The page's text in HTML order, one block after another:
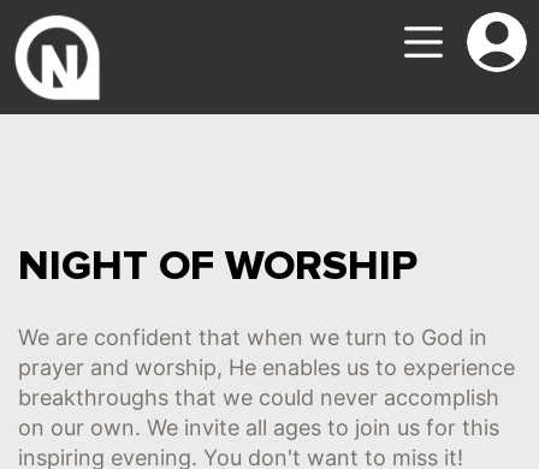
NIGHT OF WORSHIP
We are confident that when we turn to God in
prayer and worship, He enables us to experience
breakthroughs that we could never accomplish
on our own. We invite all ages to join us for this
inspiring evening. You don't want to miss it!